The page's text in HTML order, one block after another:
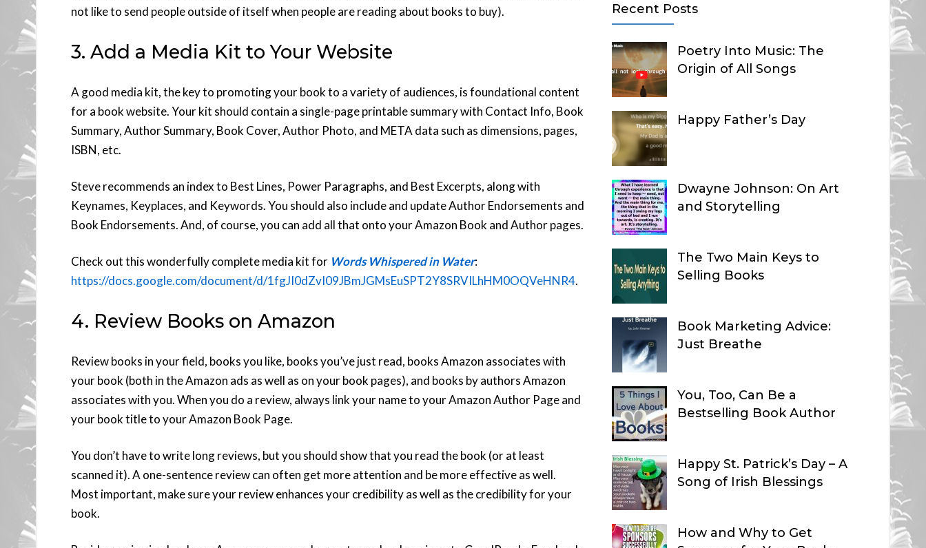
not like to send people outside of itself when people are reading about books to buy).
3. Add a Media Kit to Your Website
A good media kit, the key to promoting your book to a variety of audiences, is foundational content
for a book website. Your kit should contain a single-page printable summary with Contact Info, Book
Summary, Author Summary, Book Cover, Author Photo, and META data such as dimensions, pages,
ISBN, etc.
Steve recommends an index to Best Lines, Power Paragraphs, and Best Excerpts, along with
Keynames, Keyplaces, and Keywords. You should also include and update Author Endorsements and
Book Endorsements. And, of course, you can add all that onto your Amazon Book and Author pages.
Check out this wonderfully complete media kit for Words Whispered in Water:
https://docs.google.com/document/d/1fgJI0dZvI09JBmJGMsEuSPT2Y8SRVILhHM0OQVeHNR4.
4. Review Books on Amazon
Review books in your field, books you like, books you’ve just read, books Amazon associates with
your book (both in the Amazon ads as well as on your book pages), and books by authors Amazon
associates with you. When you do a review, always link your name to your Amazon Author Page and
your book title to your Amazon Book Page.
You don’t have to write long reviews, but you should show that you read the book (or at least
scanned it). A one-sentence review can often get more attention and be more effective as well.
Most important, make sure your review enhances your credibility as well as the credibility for your
book.
Recent Posts
Poetry Into Music: The
Origin of All Songs
Happy Father’s Day
Dwayne Johnson: On Art
and Storytelling
The Two Main Keys to
Selling Books
Book Marketing Advice:
Just Breathe
You, Too, Can Be a
Bestselling Book Author
Happy St. Patrick’s Day – A
Song of Irish Blessings
How and Why to Get